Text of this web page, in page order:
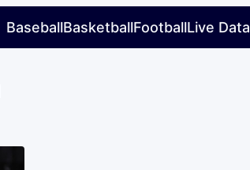
BaseballBasketballFootballLive Data